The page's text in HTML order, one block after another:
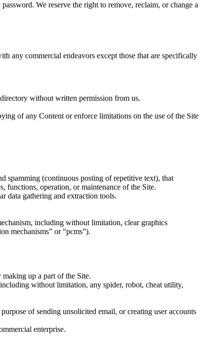
We reserve the right to remove, reclaim, or change a
any commercial endeavors except those that are specifically
without written permission from us.
of any Content or enforce limitations on the use of the Site
spamming (continuous posting of repetitive text), that
functions, operation, or maintenance of the Site.
data gathering and extraction tools.
including without limitation, clear graphics
mechanisms” or “pcms”).
up a part of the Site.
without limitation, any spider, robot, cheat utility,
of sending unsolicited email, or creating user accounts
enterprise.